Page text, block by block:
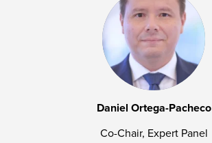
Daniel Ortega-Pacheco
Co-Chair, Expert Panel